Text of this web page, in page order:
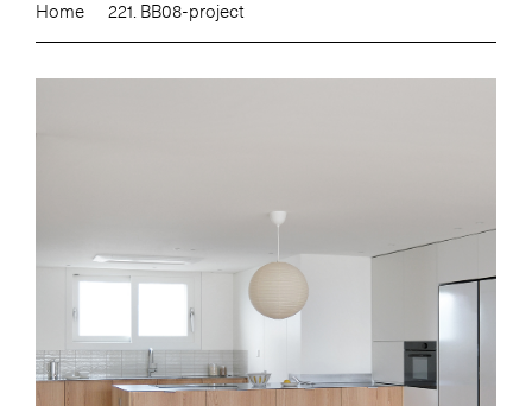
Home 221. BB08-project